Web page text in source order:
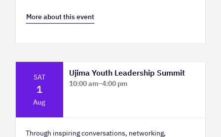
More about this event
SAT
1
Aug
Ujima Youth Leadership Summit
10:00 am–4:00 pm
Through inspiring conversations, networking,